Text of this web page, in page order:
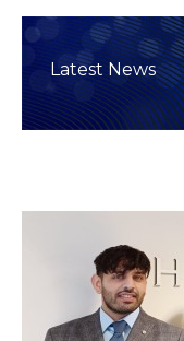
Latest News